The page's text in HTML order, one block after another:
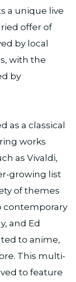
a unique live
offer of
by local
with the
by
as a classical
works
as Vivaldi,
growing list
of themes
contemporary
and Ed
to anime,
This multi-
to feature